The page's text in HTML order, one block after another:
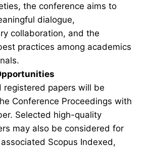
the conference aims to
dialogue,
collaboration, and the
practices among academics
registered papers will be
Conference Proceedings with
Selected high-quality
may also be considered for
Scopus Indexed,